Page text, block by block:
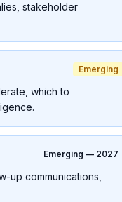
stakeholder
Emerging
which to
Emerging — 2027
up communications,